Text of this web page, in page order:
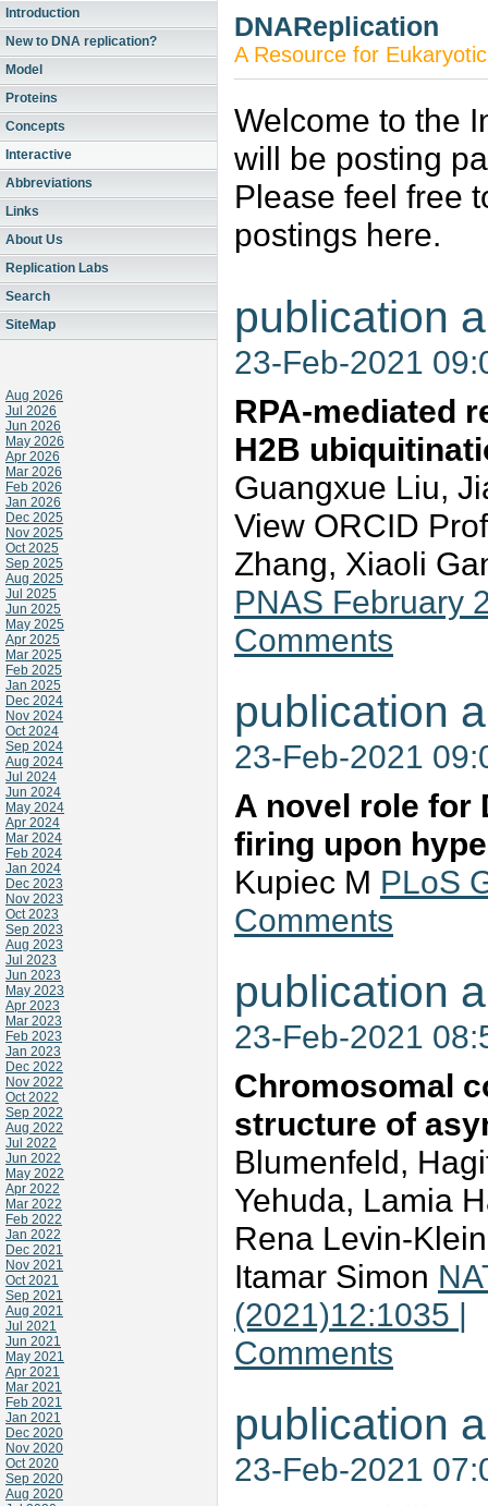
Introduction
New to DNA replication?
Model
Proteins
Concepts
Interactive
Abbreviations
Links
About Us
Replication Labs
Search
SiteMap
Aug 2026
Jul 2026
Jun 2026
May 2026
Apr 2026
Mar 2026
Feb 2026
Jan 2026
Dec 2025
Nov 2025
Oct 2025
Sep 2025
Aug 2025
Jul 2025
Jun 2025
May 2025
Apr 2025
Mar 2025
Feb 2025
Jan 2025
Dec 2024
Nov 2024
Oct 2024
Sep 2024
Aug 2024
Jul 2024
Jun 2024
May 2024
Apr 2024
Mar 2024
Feb 2024
Jan 2024
Dec 2023
Nov 2023
Oct 2023
Sep 2023
Aug 2023
Jul 2023
Jun 2023
May 2023
Apr 2023
Mar 2023
Feb 2023
Jan 2023
Dec 2022
Nov 2022
Oct 2022
Sep 2022
Aug 2022
Jul 2022
Jun 2022
May 2022
Apr 2022
Mar 2022
Feb 2022
Jan 2022
Dec 2021
Nov 2021
Oct 2021
Sep 2021
Aug 2021
Jul 2021
Jun 2021
May 2021
Apr 2021
Mar 2021
Feb 2021
Jan 2021
Dec 2020
Nov 2020
Oct 2020
Sep 2020
Aug 2020
DNAReplication
A Resource for
Welcome to the
will be posting
Please feel free
postings here.
publication
23-Feb-2021
RPA-mediated
H2B
Guangxue Liu,
View ORCID
Zhang, Xiaoli
PNAS February
Comments
publication
23-Feb-2021
A novel role for
firing upon
Kupiec M PLoS
Comments
publication
23-Feb-2021
Chromosomal
structure of
Blumenfeld,
Yehuda, Lamia
Rena Levin-
Itamar Simon
(2021)12:1035 |
Comments
publication
23-Feb-2021